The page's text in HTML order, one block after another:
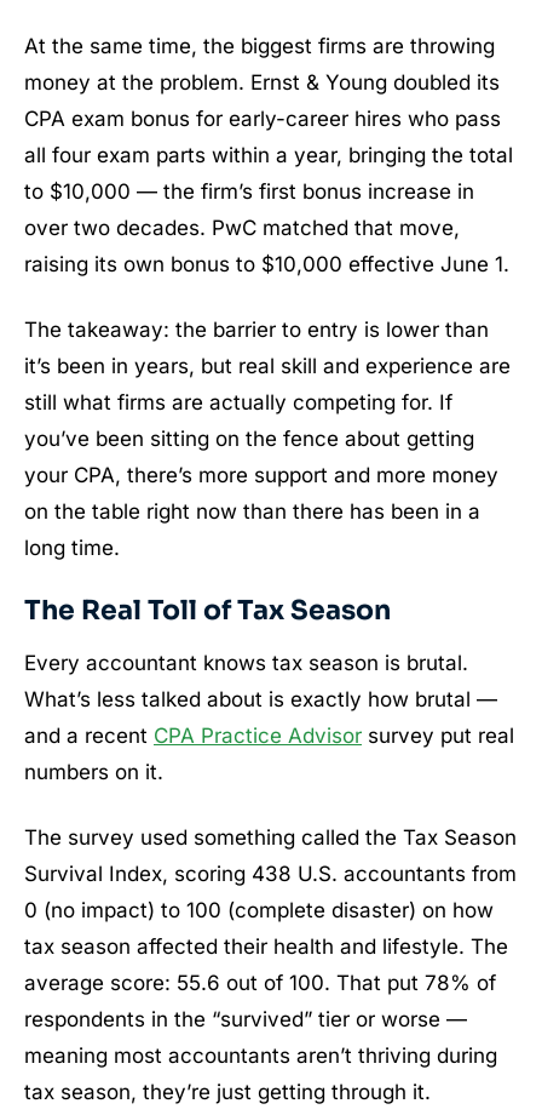
At the same time, the biggest firms are throwing
money at the problem. Ernst & Young doubled its
CPA exam bonus for early-career hires who pass
all four exam parts within a year, bringing the total
to $10,000 — the firm’s first bonus increase in
over two decades. PwC matched that move,
raising its own bonus to $10,000 effective June 1.
The takeaway: the barrier to entry is lower than
it’s been in years, but real skill and experience are
still what firms are actually competing for. If
you’ve been sitting on the fence about getting
your CPA, there’s more support and more money
on the table right now than there has been in a
long time.
The Real Toll of Tax Season
Every accountant knows tax season is brutal.
What’s less talked about is exactly how brutal —
and a recent CPA Practice Advisor survey put real
numbers on it.
The survey used something called the Tax Season
Survival Index, scoring 438 U.S. accountants from
0 (no impact) to 100 (complete disaster) on how
tax season affected their health and lifestyle. The
average score: 55.6 out of 100. That put 78% of
respondents in the “survived” tier or worse —
meaning most accountants aren’t thriving during
tax season, they’re just getting through it.